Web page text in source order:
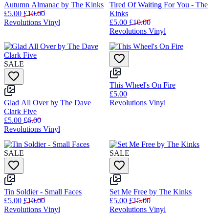
Autumn Almanac by The Kinks
£5.00 £10.00
Revolutions Vinyl
Tired Of Waiting For You - The
Kinks
£5.00 £10.00
Revolutions Vinyl
SALE
Glad All Over by The Dave
Clark Five
£5.00 £6.00
Revolutions Vinyl
This Wheel's On Fire
£5.00
Revolutions Vinyl
SALE
Tin Soldier - Small Faces
£5.00 £10.00
Revolutions Vinyl
SALE
Set Me Free by The Kinks
£5.00 £15.00
Revolutions Vinyl